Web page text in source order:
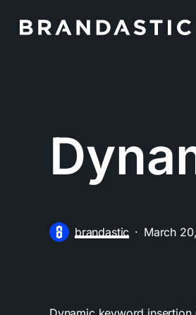
brandastic March